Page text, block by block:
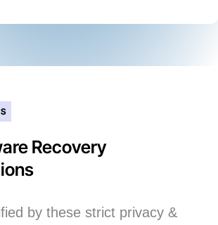
Recovery
by these strict privacy &